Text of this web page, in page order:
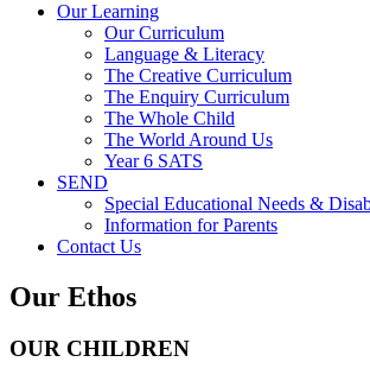
Our Learning
Our Curriculum
Language & Literacy
The Creative Curriculum
The Enquiry Curriculum
The Whole Child
The World Around Us
Year 6 SATS
SEND
Special Educational Needs &
Information for Parents
Contact Us
Our Ethos
OUR CHILDREN